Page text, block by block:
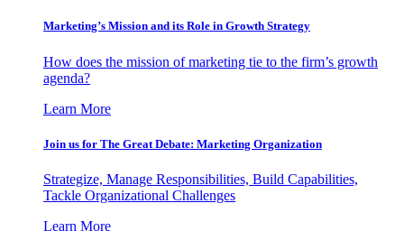
Marketing’s Mission and its Role in Growth Strategy
How does the mission of marketing tie to the firm’s growth
agenda?
Learn More
Join us for The Great Debate: Marketing Organization
Strategize, Manage Responsibilities, Build Capabilities,
Tackle Organizational Challenges
Learn More